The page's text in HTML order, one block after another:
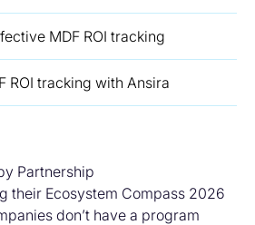
MDF ROI tracking
ROI tracking with Ansira
Partnership
their Ecosystem Compass 2026
don’t have a program